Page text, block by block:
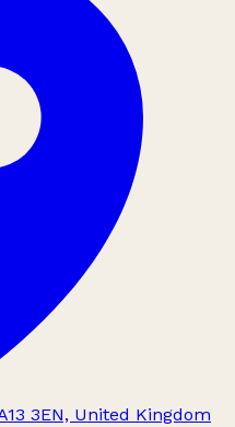
3EN, United Kingdom